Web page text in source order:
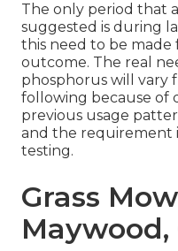
The only period that
suggested is during
this need to be
outcome. The real
phosphorus will vary
following because of
previous usage
and the requirement
testing.
Grass
Maywood,